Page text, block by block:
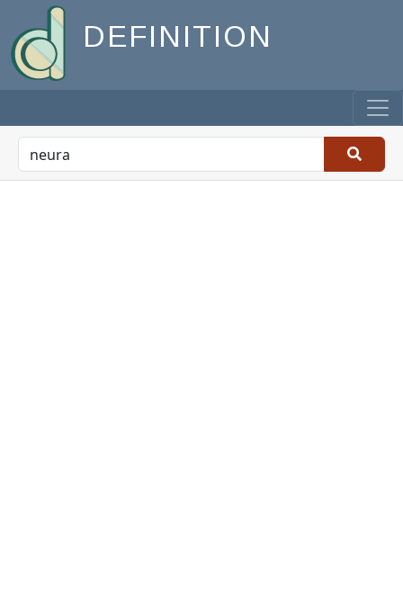
DEFINITION